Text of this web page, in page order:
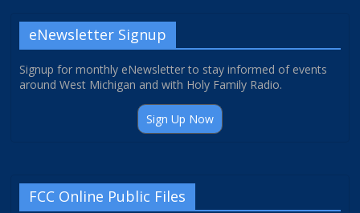
eNewsletter Signup
Signup for monthly eNewsletter to stay informed of events
around West Michigan and with Holy Family Radio.
Sign Up Now
FCC Online Public Files